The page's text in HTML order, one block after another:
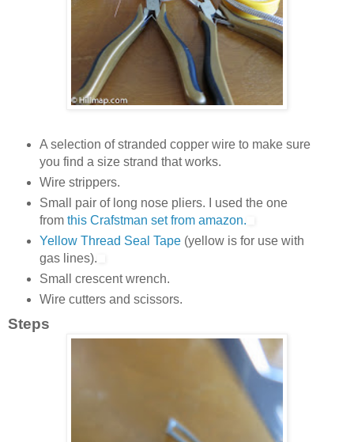
A selection of stranded copper wire to make sure
you find a size strand that works.
Wire strippers.
Small pair of long nose pliers. I used the one
from this Crafstman set from amazon.
Yellow Thread Seal Tape(yellow is for use with
gas lines).
Small crescent wrench.
Wire cutters and scissors.
Steps